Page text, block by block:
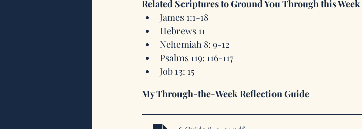
Related Scriptures to Ground You Through this Week
James 1:1-18
Hebrews 11
Nehemiah 8: 9-12
Psalms 119: 116-117
Job 13: 15
My Through-the-Week Reflection Guide